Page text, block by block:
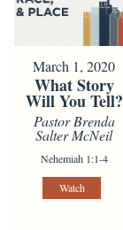
March 1, 2020
What Story
Will You Tell?
Pastor Brenda
Salter McNeil
Nehemiah 1:1-4
Watch